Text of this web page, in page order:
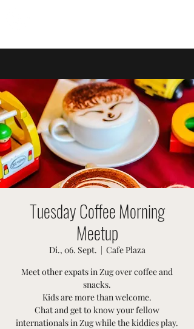
Tuesday Coffee Morning
Meetup
Di., 06. Sept.
  |
Cafe Plaza
Meet other expats in Zug over coffee and
snacks.
Kids are more than welcome.
Chat and get to know your fellow
internationals in Zug while the kiddies play.